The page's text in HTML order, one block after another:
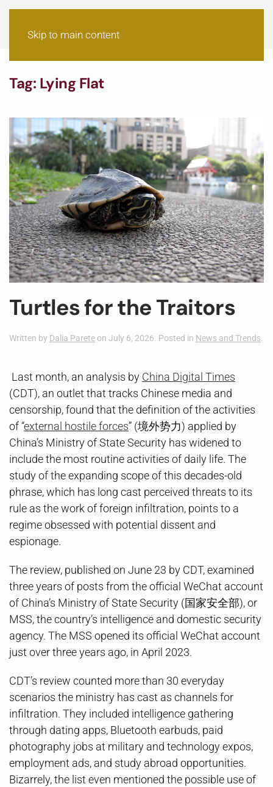
Skip to main content
Tag: Lying Flat
Turtles for the Traitors
Written by Dalia Parete on July 6, 2026. Posted in News and Trends.
Last month, an analysis by China Digital Times
(CDT), an outlet that tracks Chinese media and
censorship, found that the definition of the activities
of “external hostile forces” (境外势力) applied by
China’s Ministry of State Security has widened to
include the most routine activities of daily life. The
study of the expanding scope of this decades-old
phrase, which has long cast perceived threats to its
rule as the work of foreign infiltration, points to a
regime obsessed with potential dissent and
espionage.
The review, published on June 23 by CDT, examined
three years of posts from the official WeChat account
of China’s Ministry of State Security (国家安全部), or
MSS, the country’s intelligence and domestic security
agency. The MSS opened its official WeChat account
just over three years ago, in April 2023.
CDT’s review counted more than 30 everyday
scenarios the ministry has cast as channels for
infiltration. They included intelligence gathering
through dating apps, Bluetooth earbuds, paid
photography jobs at military and technology expos,
employment ads, and study abroad opportunities.
Bizarrely, the list even mentioned the possible use of